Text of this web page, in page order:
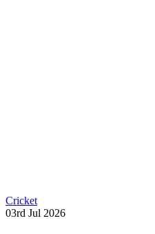
Cricket
03rd Jul 2026